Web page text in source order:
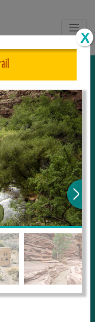
Complete
See and Do
Travel
begins with the
everything in
area, and love
manage the
information on
intuitive and
you to search
Arizona trip
this is The